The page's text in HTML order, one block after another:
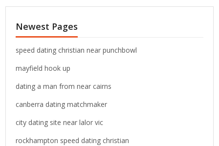
r
h
f
o
:
Newest Pages
speed dating christian near punchbowl
mayfield hook up
dating a man from near cairns
canberra dating matchmaker
city dating site near lalor vic
rockhampton speed dating christian